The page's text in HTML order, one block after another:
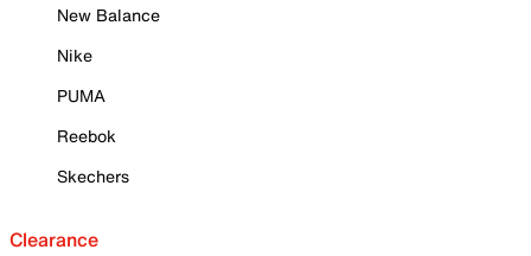
New Balance
Nike
PUMA
Reebok
Skechers
Clearance